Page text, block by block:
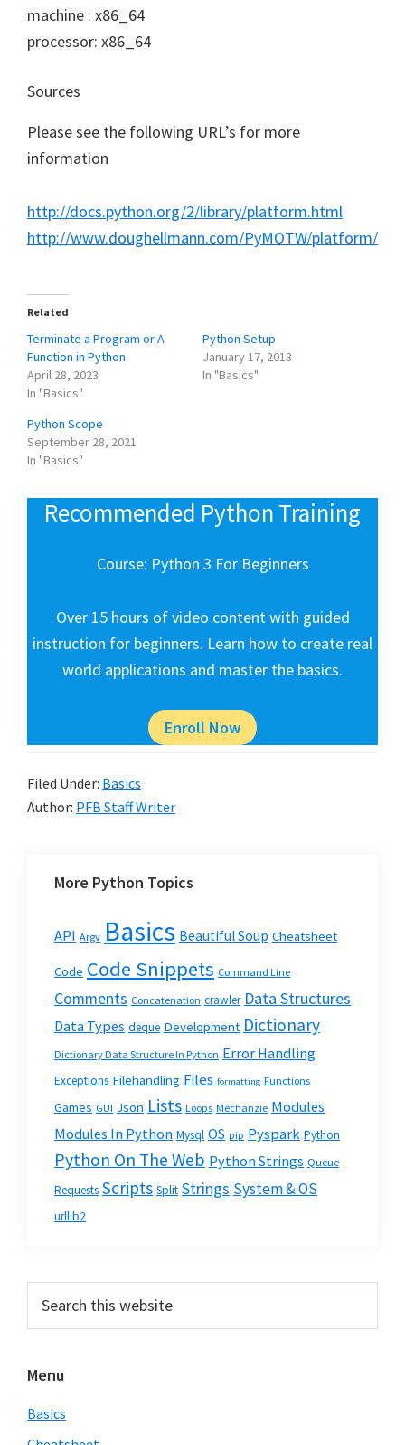
machine : x86_64
processor: x86_64
Sources
Please see the following URL’s for more
information
http://docs.python.org/2/library/platform.html
http://www.doughellmann.com/PyMOTW/platform/
Related
Terminate a Program or A
Function in Python
April 28, 2023
In "Basics"
Python Setup
January 17, 2013
In "Basics"
Python Scope
September 28, 2021
In "Basics"
Recommended Python Training
Course: Python 3 For Beginners
Over 15 hours of video content with guided
instruction for beginners. Learn how to create real
world applications and master the basics.
Enroll Now
Filed Under: Basics
Author: PFB Staff Writer
More Python Topics
API Argv Basics Beautiful Soup Cheatsheet
Code Code Snippets Command Line
Comments Concatenation crawler Data Structures
Data Types deque Development Dictionary
Dictionary Data Structure In Python Error Handling
Exceptions Filehandling Files formatting Functions
Games GUI Json Lists Loops Mechanzie Modules
Modules In Python Mysql OS pip Pyspark Python
Python On The Web Python Strings Queue
Requests Scripts Split Strings System & OS
urllib2
Primary
Sidebar
this
Menu
Basics